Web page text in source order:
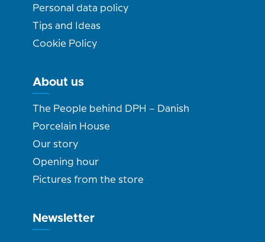
Personal data policy
Tips and Ideas
Cookie Policy
About us
The People behind DPH – Danish
Porcelain House
Our story
Opening hour
Pictures from the store
Newsletter